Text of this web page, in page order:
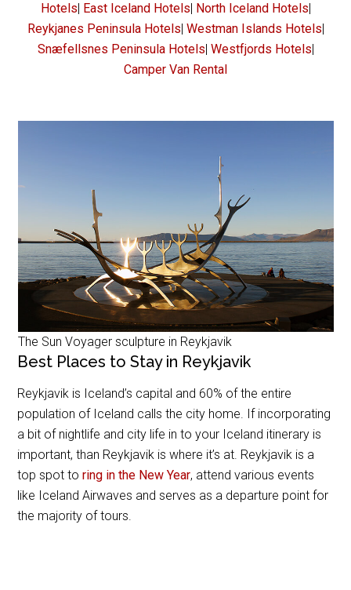
Hotels| East Iceland Hotels| North Iceland Hotels|
Reykjanes Peninsula Hotels| Westman Islands Hotels|
Snæfellsnes Peninsula Hotels| Westfjords Hotels|
Camper Van Rental
The Sun Voyager sculpture in Reykjavik
Best Places to Stay in Reykjavik
Reykjavik is Iceland’s capital and 60% of the entire
population of Iceland calls the city home. If incorporating
a bit of nightlife and city life in to your Iceland itinerary is
important, than Reykjavik is where it’s at. Reykjavik is a
top spot toring in the New Year, attend various events
like Iceland Airwaves and serves as a departure point for
the majority of tours.